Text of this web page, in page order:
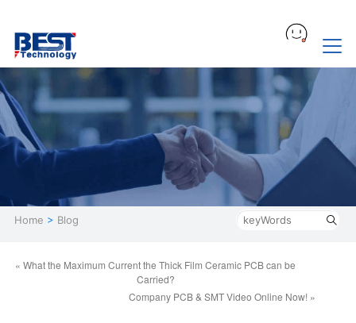
Home > Blog
« What the Maximum Current the Thick Film Ceramic PCB can be
Carried?
Company PCB & SMT Video Online Now! »